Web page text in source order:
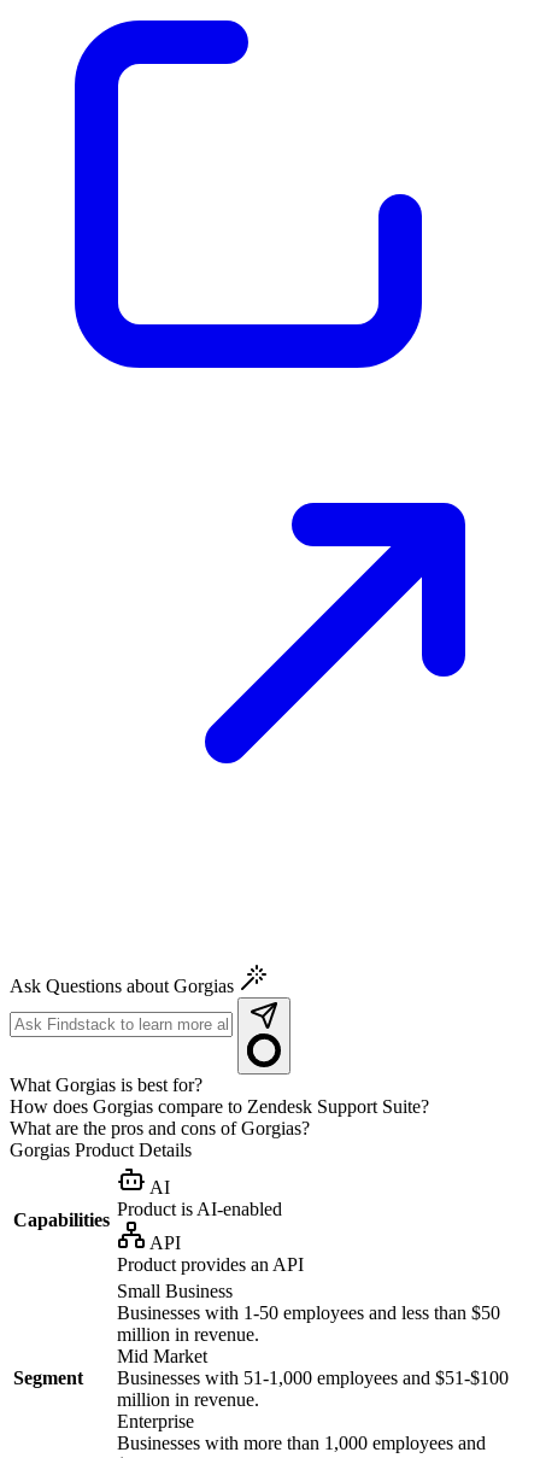
Ask Questions about Gorgias
What Gorgias is best for?
How does Gorgias compare to Zendesk Support Suite?
What are the pros and cons of Gorgias?
Gorgias Product Details
Capabilities
AI
Product is AI-enabled
API
Product provides an API
Segment
Small Business
Businesses with 1-50 employees and less than $50
million in revenue.
Mid Market
Businesses with 51-1,000 employees and $51-$100
million in revenue.
Enterprise
Businesses with more than 1,000 employees and